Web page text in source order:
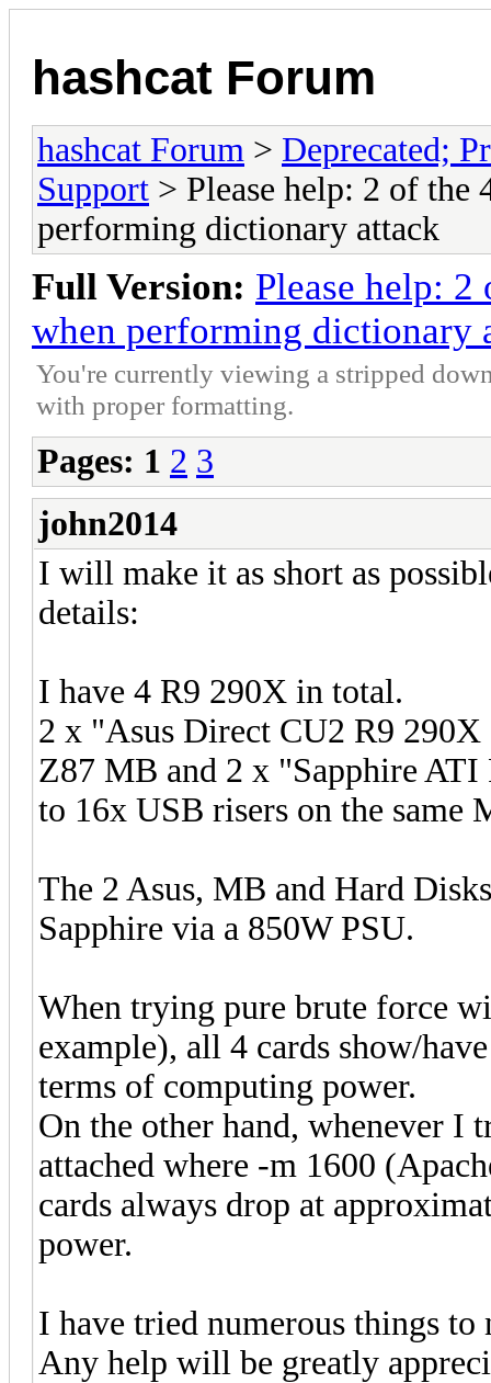
hashcat Forum
hashcat Forum > Deprecated;
Support > Please help: 2 of the
performing dictionary attack
Full Version: Please help:
when performing dictionary
You're currently viewing a stripped
with proper formatting.
Pages: 1 2 3
john2014
I will make it as short as
details:
I have 4 R9 290X in total.
2 x "Asus Direct CU2 R9
Z87 MB and 2 x "Sapphire
to 16x USB risers on the same
The 2 Asus, MB and Hard
Sapphire via a 850W PSU.
When trying pure brute force
example), all 4 cards show/
terms of computing power.
On the other hand, whenever I
attached where -m 1600
cards always drop at
power.
I have tried numerous things to
Any help will be greatly